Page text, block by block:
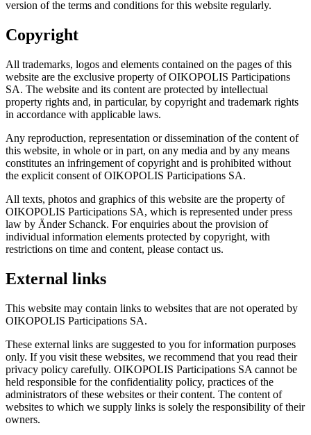
version of the terms and conditions for this website regularly.
Copyright
All trademarks, logos and elements contained on the pages of this
website are the exclusive property of OIKOPOLIS Participations
SA. The website and its content are protected by intellectual
property rights and, in particular, by copyright and trademark rights
in accordance with applicable laws.
Any reproduction, representation or dissemination of the content of
this website, in whole or in part, on any media and by any means
constitutes an infringement of copyright and is prohibited without
the explicit consent of OIKOPOLIS Participations SA.
All texts, photos and graphics of this website are the property of
OIKOPOLIS Participations SA, which is represented under press
law by Änder Schanck. For enquiries about the provision of
individual information elements protected by copyright, with
restrictions on time and content, please contact us.
External links
This website may contain links to websites that are not operated by
OIKOPOLIS Participations SA.
These external links are suggested to you for information purposes
only. If you visit these websites, we recommend that you read their
privacy policy carefully. OIKOPOLIS Participations SA cannot be
held responsible for the confidentiality policy, practices of the
administrators of these websites or their content. The content of
websites to which we supply links is solely the responsibility of their
owners.